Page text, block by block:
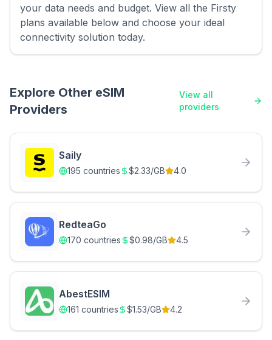
your data needs and budget. View all the Firsty
plans available below and choose your ideal
connectivity solution today.
Explore Other eSIM
Providers
View all
providers
Saily
195 countries $2.33/GB 4.0
RedteaGo
170 countries $0.98/GB 4.5
AbestESIM
161 countries $1.53/GB 4.2